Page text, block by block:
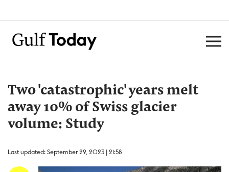
Two 'catastrophic' years melt
away 10% of Swiss glacier
volume: Study
Last updated: September 29, 2023 | 21:58